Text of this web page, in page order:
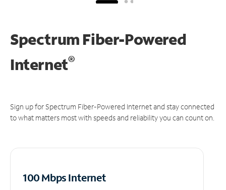
Spectrum Fiber-Powered
Internet®
Sign up for Spectrum Fiber-Powered Internet and stay connected
to what matters most with speeds and reliability you can count on.
100 Mbps Internet